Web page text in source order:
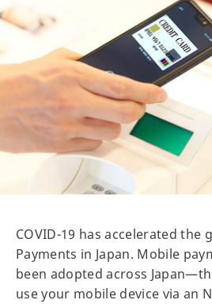
COVID-19 has accelerated
Payments in Japan. Mobile
been adopted across
use your mobile device via an